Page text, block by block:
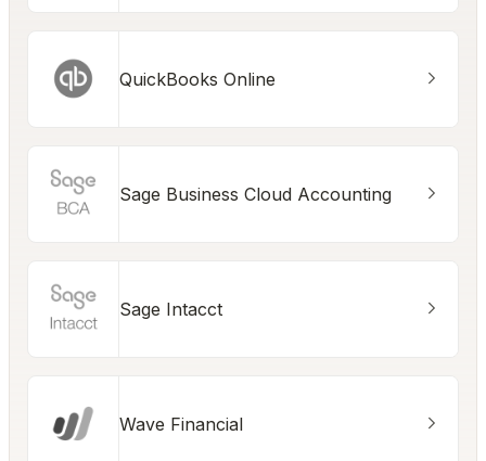
QuickBooks Online
Sage Business Cloud Accounting
Sage Intacct
Wave Financial